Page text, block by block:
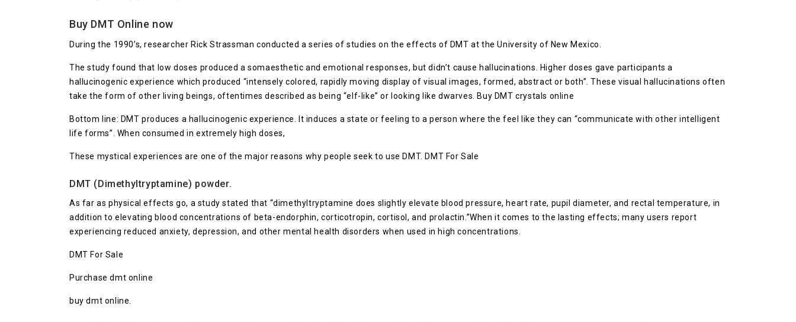
Buy DMT Online now
During the 1990’s, researcher Rick Strassman conducted a series of studies on the effects of DMT at the University of New Mexico.
The study found that low doses produced a somaesthetic and emotional responses, but didn’t cause hallucinations. Higher doses gave participants a
hallucinogenic experience which produced “intensely colored, rapidly moving display of visual images, formed, abstract or both”. These visual hallucinations often
take the form of other living beings, oftentimes described as being “elf-like” or looking like dwarves. Buy DMT crystals online
Bottom line: DMT produces a hallucinogenic experience. It induces a state or feeling to a person where the feel like they can “communicate with other intelligent
life forms”. When consumed in extremely high doses,
These mystical experiences are one of the major reasons why people seek to use DMT. DMT For Sale
DMT (Dimethyltryptamine) powder.
As far as physical effects go, a study stated that “dimethyltryptamine does slightly elevate blood pressure, heart rate, pupil diameter, and rectal temperature, in
addition to elevating blood concentrations of beta-endorphin, corticotropin, cortisol, and prolactin.”When it comes to the lasting effects; many users report
experiencing reduced anxiety, depression, and other mental health disorders when used in high concentrations.
DMT For Sale
Purchase dmt online
buy dmt online.